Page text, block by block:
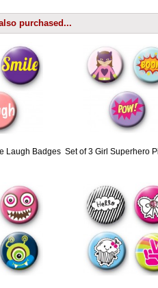
purchased...
Laugh Badges Set of 3 Girl Superhero